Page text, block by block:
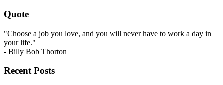
Quote
"Choose a job you love, and you will never have to work a day in
your life."
- Billy Bob Thorton
Recent Posts